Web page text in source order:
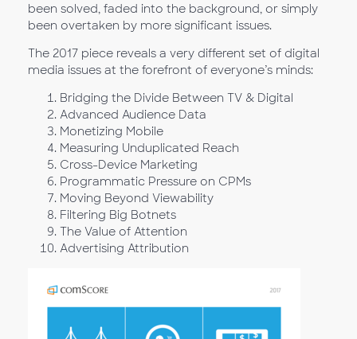
been solved, faded into the background, or simply
been overtaken by more significant issues.
The 2017 piece reveals a very different set of digital
media issues at the forefront of everyone’s minds:
Bridging the Divide Between TV & Digital
Advanced Audience Data
Monetizing Mobile
Measuring Unduplicated Reach
Cross-Device Marketing
Programmatic Pressure on CPMs
Moving Beyond Viewability
Filtering Big Botnets
The Value of Attention
Advertising Attribution